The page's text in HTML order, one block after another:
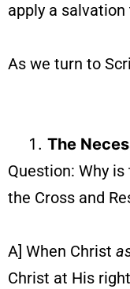
apply a
As we turn to
The
Question: Why
the Cross and
A] When Christ
Christ at His